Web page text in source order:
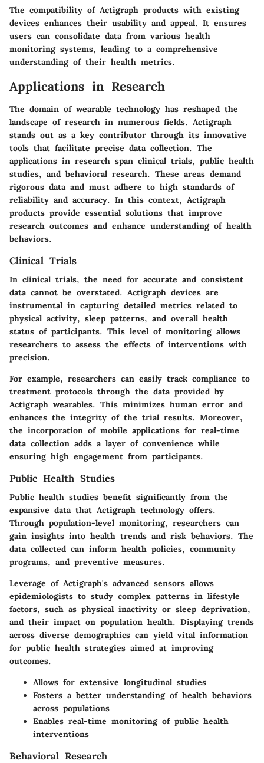
The compatibility of Actigraph products with existing
devices enhances their usability and appeal. It ensures
users can consolidate data from various health
monitoring systems, leading to a comprehensive
understanding of their health metrics.
Applications in Research
The domain of wearable technology has reshaped the
landscape of research in numerous fields. Actigraph
stands out as a key contributor through its innovative
tools that facilitate precise data collection. The
applications in research span clinical trials, public health
studies, and behavioral research. These areas demand
rigorous data and must adhere to high standards of
reliability and accuracy. In this context, Actigraph
products provide essential solutions that improve
research outcomes and enhance understanding of health
behaviors.
Clinical Trials
In clinical trials, the need for accurate and consistent
data cannot be overstated. Actigraph devices are
instrumental in capturing detailed metrics related to
physical activity, sleep patterns, and overall health
status of participants. This level of monitoring allows
researchers to assess the effects of interventions with
precision.
For example, researchers can easily track compliance to
treatment protocols through the data provided by
Actigraph wearables. This minimizes human error and
enhances the integrity of the trial results. Moreover,
the incorporation of mobile applications for real-time
data collection adds a layer of convenience while
ensuring high engagement from participants.
Public Health Studies
Public health studies benefit significantly from the
expansive data that Actigraph technology offers.
Through population-level monitoring, researchers can
gain insights into health trends and risk behaviors. The
data collected can inform health policies, community
programs, and preventive measures.
Leverage of Actigraph's advanced sensors allows
epidemiologists to study complex patterns in lifestyle
factors, such as physical inactivity or sleep deprivation,
and their impact on population health. Displaying trends
across diverse demographics can yield vital information
for public health strategies aimed at improving
outcomes.
Allows for extensive longitudinal studies
Fosters a better understanding of health behaviors
across populations
Enables real-time monitoring of public health
interventions
Behavioral Research